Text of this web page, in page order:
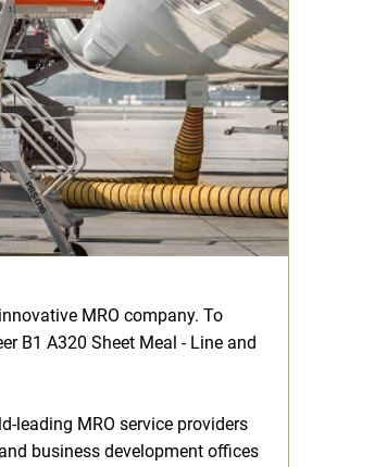
MRO company. To
B1 A320 Sheet Meal - Line and
leading MRO service providers
business development offices